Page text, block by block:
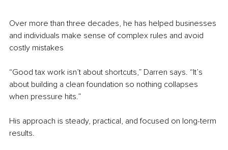
Over more than three decades, he has helped businesses
and individuals make sense of complex rules and avoid
costly mistakes
“Good tax work isn’t about shortcuts,” Darren says. “It’s
about building a clean foundation so nothing collapses
when pressure hits.”
His approach is steady, practical, and focused on long-term
results.